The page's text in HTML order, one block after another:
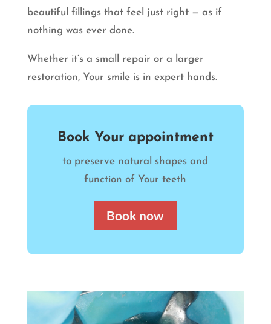
beautiful fillings that feel just right — as if
nothing was ever done.
Whether it’s a small repair or a larger
restoration, Your smile is in expert hands.
Book Your appointment
to preserve natural shapes and
function of Your teeth
Book now